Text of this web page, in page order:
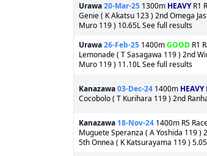
Urawa20-Mar-25 1300m HEAVYR1
Genie ( K Akatsu 123 ) 2nd Omega
Muro 119 ) 10.65L See full results
Urawa26-Feb-25 1400mGOOD R1
Lemonade ( T Sasagawa 119 ) 2nd
Muro 119 ) 11.10L See full results
Kanazawa03-Dec-24 1400m HEAVY
Cocobolo ( T Kurihara 119 ) 2nd
Kanazawa 18-Nov-24 1400m R5
Muguete Speranza ( A Yoshida 119 )
5th Onnea ( K Katsurayama 119 )